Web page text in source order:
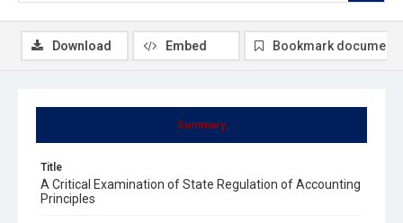
Summary
Title
A Critical Examination of State Regulation of Accounting
Principles
Download Embed Bookmark document